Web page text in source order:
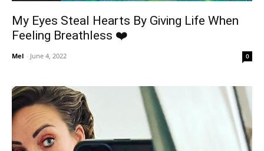
My Eyes Steal Hearts By Giving Life When
Feeling Breathless ❤️
Mel - June 4, 2022 0